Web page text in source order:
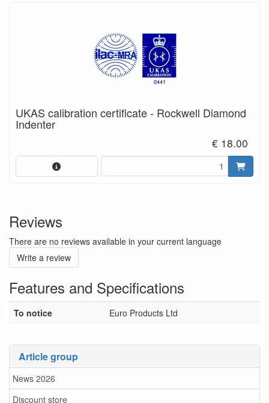
Article group
News 2026
Discount store
UKAS calibration certificate - Rockwell Diamond
Indenter
€ 18.00
Reviews
There are no reviews available in your current language
Write a review
Features and Specifications
To notice Euro Products Ltd